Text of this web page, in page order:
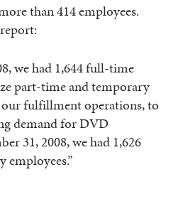
than 414 employees.
we had 1,644 full-time
part-time and temporary
fulfillment operations, to
demand for DVD
31, 2008, we had 1,626